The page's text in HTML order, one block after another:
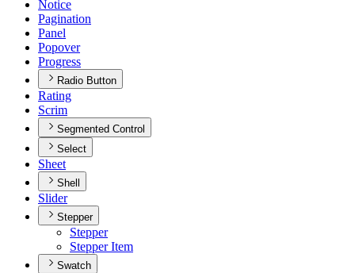
Notice
Pagination
Panel
Popover
Progress
Radio Button
Rating
Scrim
Segmented Control
Select
Sheet
Shell
Slider
Stepper
Stepper
Stepper Item
Swatch